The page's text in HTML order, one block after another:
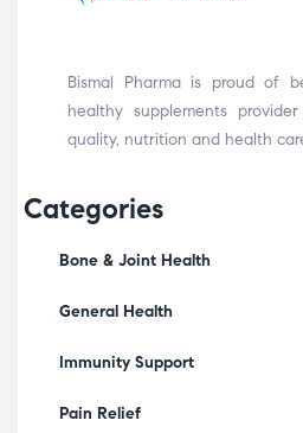
Bismal Pharma is proud of
healthy supplements
quality, nutrition and health
Categories
Bone & Joint Health
General Health
Immunity Support
Pain Relief